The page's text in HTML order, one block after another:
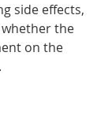
side effects,
the
on the